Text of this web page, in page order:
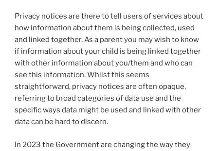
Privacy notices are there to tell users of services about
how information about them is being collected, used
and linked together. As a parent you may wish to know
if information about your child is being linked together
with other information about you/them and who can
see this information. Whilst this seems
straightforward, privacy notices are often opaque,
referring to broad categories of data use and the
specific ways data might be used and linked with other
data can be hard to discern.
In 2023 the Government are changing the way they